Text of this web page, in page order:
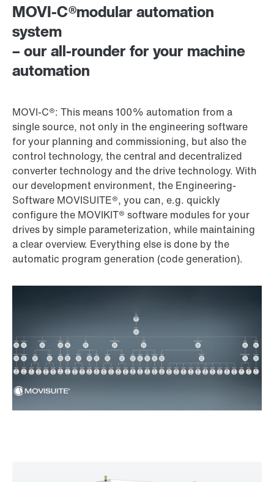
MOVI-C®modular automation
system
– our all-rounder for your machine
automation
MOVI-C®: This means 100% automation from a
single source, not only in the engineering software
for your planning and commissioning, but also the
control technology, the central and decentralized
converter technology and the drive technology. With
our development environment, the Engineering-
Software MOVISUITE®, you can, e.g. quickly
configure the MOVIKIT® software modules for your
drives by simple parameterization, while maintaining
a clear overview. Everything else is done by the
automatic program generation (code generation).